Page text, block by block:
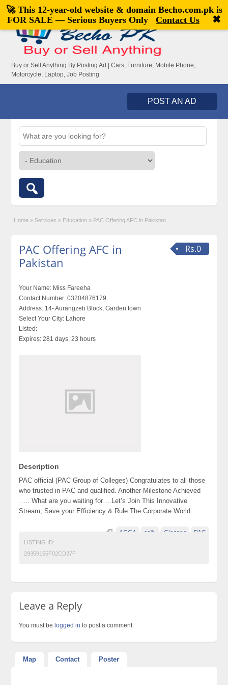
Welcome,visitor![Register|Login]
Buy or Sell Anything By Posting Ad | Cars, Furniture, Mobile Phone,
Motorcycle, Laptop, Job Posting
POST AN AD
Home » Services » Education » PAC Offering AFC in Pakistan
Rs.0
PAC Offering AFC in
Pakistan
Your Name: Miss Fareeha
Contact Number: 03204876179
Address: 14- Aurangzeb Block, Garden town
Select Your City: Lahore
Listed:
Expires: 281 days, 23 hours
Description
PAC official (PAC Group of Colleges) Congratulates to all those
who trusted in PAC and qualified. Another Milestone Achieved
….. What are you waiting for….Let’s Join This Innovative
Stream, Save your Efficiency & Rule The Corporate World
ACCA ca"> Classes PAC
LISTING ID:
29359155F02CD37F
Leave a Reply
You must belogged in to post a comment.
Map Contact Poster
🚀 This 12-year-old website & domain Becho.com.pkis
FOR SALE — Serious Buyers Only
Contact Us ✖